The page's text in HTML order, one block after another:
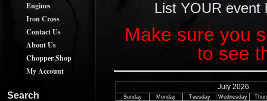
Engines
Iron Cross
Contact Us
About Us
Chopper Shop
My Account
Search
List YOUR
Make sure you
to see
July 2026
Sunday Monday Tuesday Wednesday